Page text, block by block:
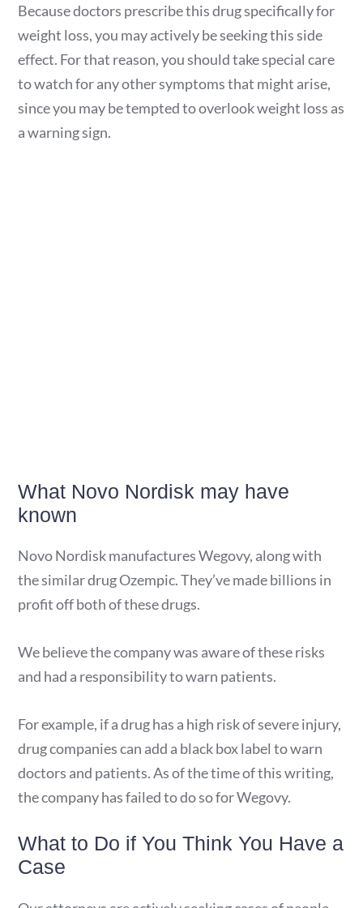
Because doctors prescribe this drug specifically for
weight loss, you may actively be seeking this side
effect. For that reason, you should take special care
to watch for any other symptoms that might arise,
since you may be tempted to overlook weight loss as
a warning sign.
What Novo Nordisk may have
known
Novo Nordisk manufactures Wegovy, along with
the similar drug Ozempic. They’ve made billions in
profit off both of these drugs.
We believe the company was aware of these risks
and had a responsibility to warn patients.
For example, if a drug has a high risk of severe injury,
drug companies can add a black box label to warn
doctors and patients. As of the time of this writing,
the company has failed to do so for Wegovy.
What to Do if You Think You Have a
Case